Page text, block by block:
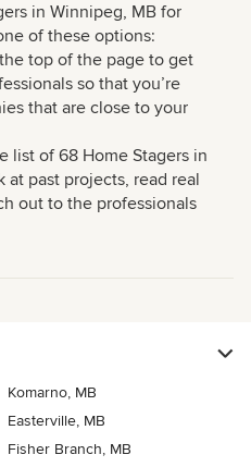
in Winnipeg, MB for
of these options:
top of the page to get
so that you’re
that are close to your
list of 68 Home Stagers in
past projects, read real
out to the professionals
Komarno, MB
Easterville, MB
Fisher Branch, MB